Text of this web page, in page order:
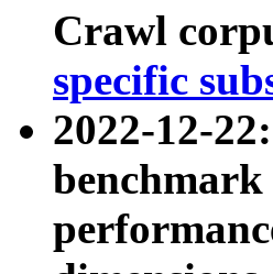
Crawl
specific
2022-12-